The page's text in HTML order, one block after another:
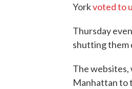
Yorkvoted to
Thursday
shutting them
The
Manhattan to